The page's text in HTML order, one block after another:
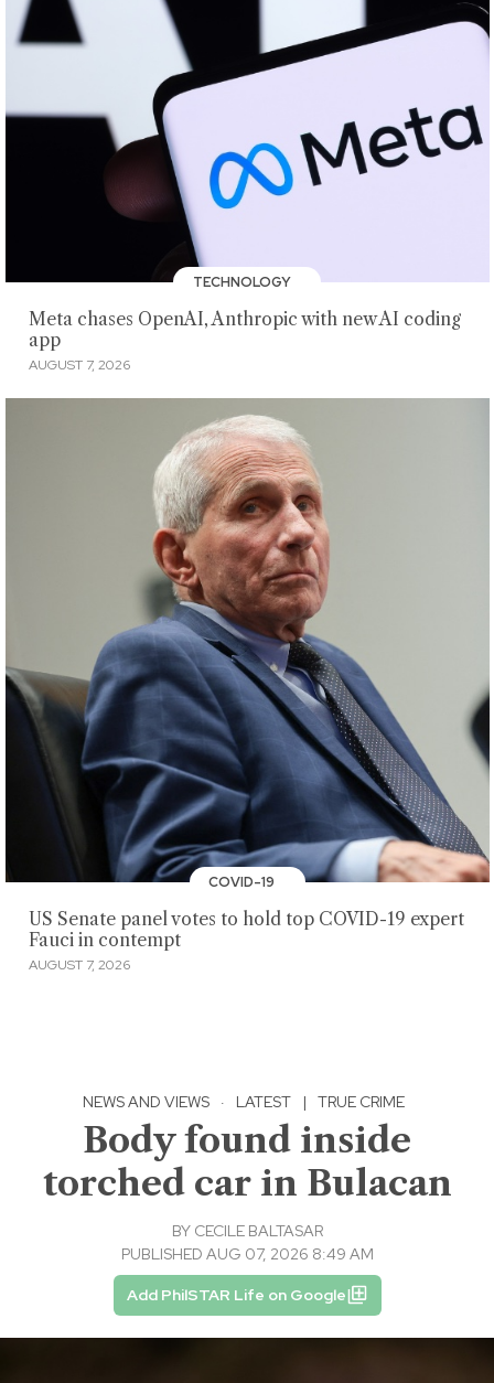
TECHNOLOGY
Meta chases OpenAI, Anthropic with new AI coding
app
AUGUST 7, 2026
COVID-19
US Senate panel votes to hold top COVID-19 expert
Fauci in contempt
AUGUST 7, 2026
NEWS AND VIEWS · LATEST | TRUE CRIME
Body found inside
torched car in Bulacan
BY CECILE BALTASAR
PUBLISHED AUG 07, 2026 8:49 AM
Add PhilSTAR Life on Google